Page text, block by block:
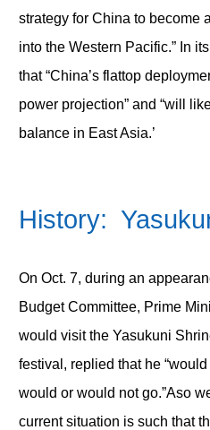
strategy for China to become
into the Western Pacific.” In
that “China’s flattop
power projection” and “will
balance in East Asia.’
History:
On Oct. 7, during an
Budget Committee, Prime
would visit the Yasukuni
festival, replied that he
would or would not go.”Aso
current situation is such that